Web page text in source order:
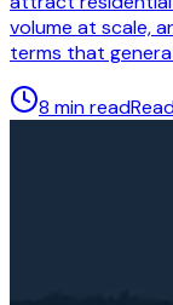
volume at scale,
terms that
8 min read